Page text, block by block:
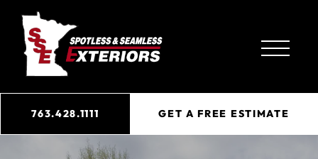
763.428.1111 GET A FREE ESTIMATE